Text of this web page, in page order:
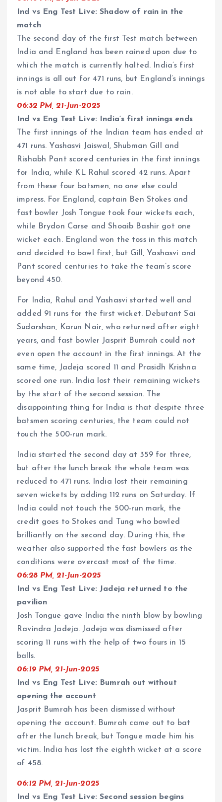
Ind vs Eng Test Live: Shadow of rain in the
match
The second day of the first Test match between
India and England has been rained upon due to
which the match is currently halted. India’s first
innings is all out for 471 runs, but England’s innings
is not able to start due to rain.
06:32 PM, 21-Jun-2025
Ind vs Eng Test Live: India’s first innings ends
The first innings of the Indian team has ended at
471 runs. Yashasvi Jaiswal, Shubman Gill and
Rishabh Pant scored centuries in the first innings
for India, while KL Rahul scored 42 runs. Apart
from these four batsmen, no one else could
impress. For England, captain Ben Stokes and
fast bowler Josh Tongue took four wickets each,
while Brydon Carse and Shoaib Bashir got one
wicket each. England won the toss in this match
and decided to bowl first, but Gill, Yashasvi and
Pant scored centuries to take the team’s score
beyond 450.
For India, Rahul and Yashasvi started well and
added 91 runs for the first wicket. Debutant Sai
Sudarshan, Karun Nair, who returned after eight
years, and fast bowler Jasprit Bumrah could not
even open the account in the first innings. At the
same time, Jadeja scored 11 and Prasidh Krishna
scored one run. India lost their remaining wickets
by the start of the second session. The
disappointing thing for India is that despite three
batsmen scoring centuries, the team could not
touch the 500-run mark.
India started the second day at 359 for three,
but after the lunch break the whole team was
reduced to 471 runs. India lost their remaining
seven wickets by adding 112 runs on Saturday. If
India could not touch the 500-run mark, the
credit goes to Stokes and Tung who bowled
brilliantly on the second day. During this, the
weather also supported the fast bowlers as the
conditions were overcast most of the time.
06:28 PM, 21-Jun-2025
Ind vs Eng Test Live: Jadeja returned to the
pavilion
Josh Tongue gave India the ninth blow by bowling
Ravindra Jadeja. Jadeja was dismissed after
scoring 11 runs with the help of two fours in 15
balls.
06:19 PM, 21-Jun-2025
Ind vs Eng Test Live: Bumrah out without
opening the account
Jasprit Bumrah has been dismissed without
opening the account. Bumrah came out to bat
after the lunch break, but Tongue made him his
victim. India has lost the eighth wicket at a score
of 458.
06:12 PM, 21-Jun-2025
Ind vs Eng Test Live: Second session begins